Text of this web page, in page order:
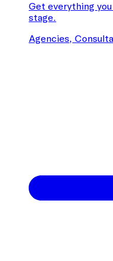
Get everything
stage.
Agencies,